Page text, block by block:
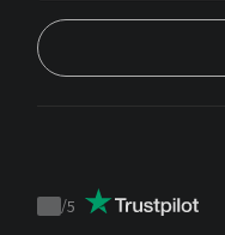
Trustpilot
/5